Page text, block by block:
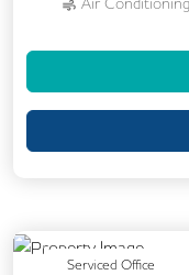
Fully
Serviced Office
Previous